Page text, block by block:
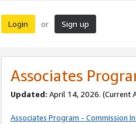
Login or Sign up
Associates
Updated: April 14, 2026. (Current
Associates Program - Commission